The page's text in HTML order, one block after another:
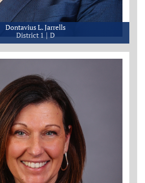
Dontavius L. Jarrells
District 1
D